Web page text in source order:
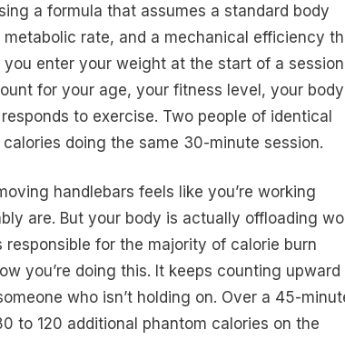
a formula that assumes a standard body
rate, and a mechanical efficiency
enter your weight at the start of a
for your age, your fitness level, your body
to exercise. Two people of identical
doing the same 30-minute session.
handlebars feels like you’re working
are. But your body is actually offloading
for the majority of calorie burn
you’re doing this. It keeps counting upward
who isn’t holding on. Over a 45-
to 120 additional phantom calories on the